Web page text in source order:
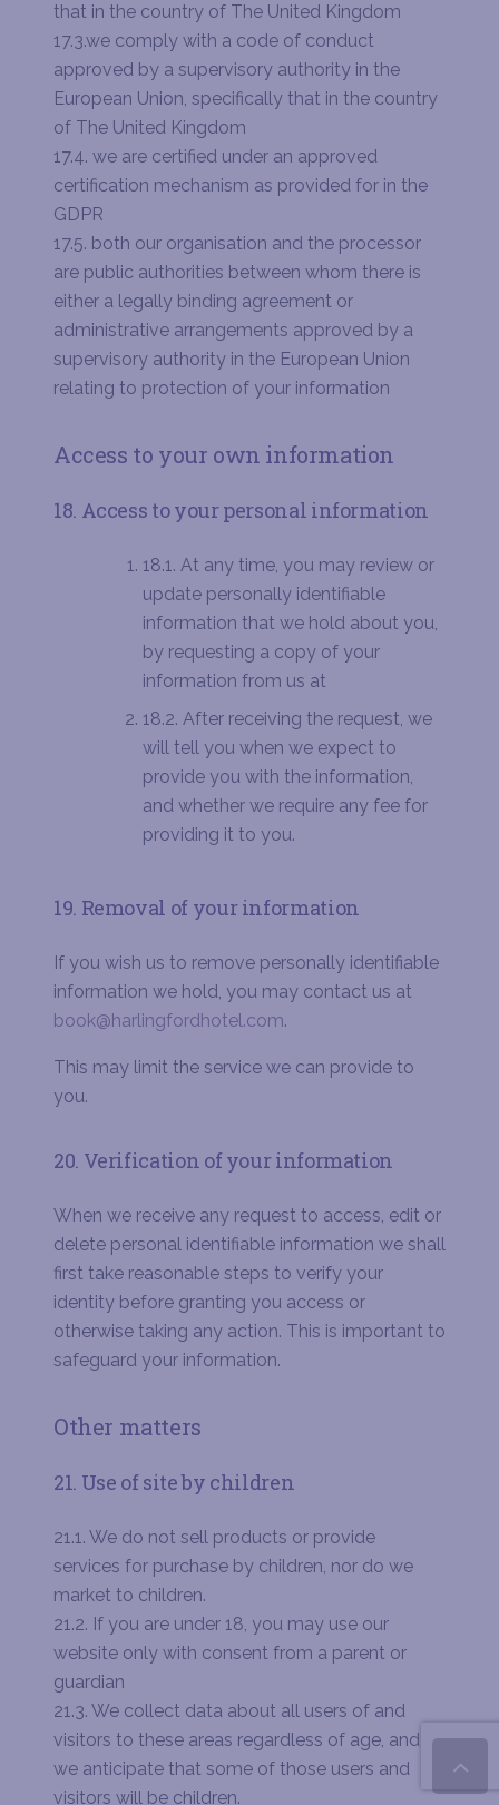
that in the country of The United Kingdom
17.3.we comply with a code of conduct
approved by a supervisory authority in the
European Union, specifically that in the country
of The United Kingdom
17.4. we are certified under an approved
certification mechanism as provided for in the
GDPR
17.5. both our organisation and the processor
are public authorities between whom there is
either a legally binding agreement or
administrative arrangements approved by a
supervisory authority in the European Union
relating to protection of your information
Access to your own information
18. Access to your personal information
18.1. At any time, you may review or
update personally identifiable
information that we hold about you,
by requesting a copy of your
information from us at
18.2. After receiving the request, we
will tell you when we expect to
provide you with the information,
and whether we require any fee for
providing it to you.
19. Removal of your information
If you wish us to remove personally identifiable
information we hold, you may contact us at
book@harlingfordhotel.com.
This may limit the service we can provide to
you.
20. Verification of your information
When we receive any request to access, edit or
delete personal identifiable information we shall
first take reasonable steps to verify your
identity before granting you access or
otherwise taking any action. This is important to
safeguard your information.
Other matters
21. Use of site by children
21.1. We do not sell products or provide
services for purchase by children, nor do we
market to children.
21.2. If you are under 18, you may use our
website only with consent from a parent or
guardian
21.3. We collect data about all users of and
visitors to these areas regardless of age, and
we anticipate that some of those users and
visitors will be children.